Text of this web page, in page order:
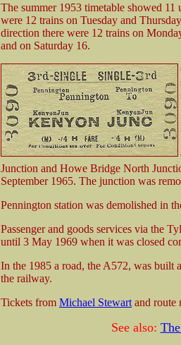
The summer 1953 timetable showed
were 12 trains on Tuesday and
direction there were 12 trains on
and on Saturday 16.
Junction and Howe Bridge North
September 1965. The junction was
Pennington station was demolished in
Passenger and goods services via the
until 3 May 1969 when it was closed
In the 1985 a road, the A572, was
the railway.
Tickets from Michael Stewart and route
See also: